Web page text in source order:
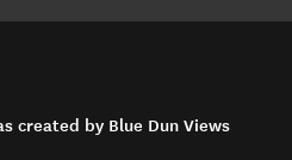
created by Blue Dun Views